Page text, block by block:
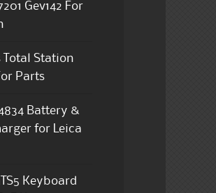
Gev142 For
Total Station
Parts
Battery &
for Leica
Keyboard